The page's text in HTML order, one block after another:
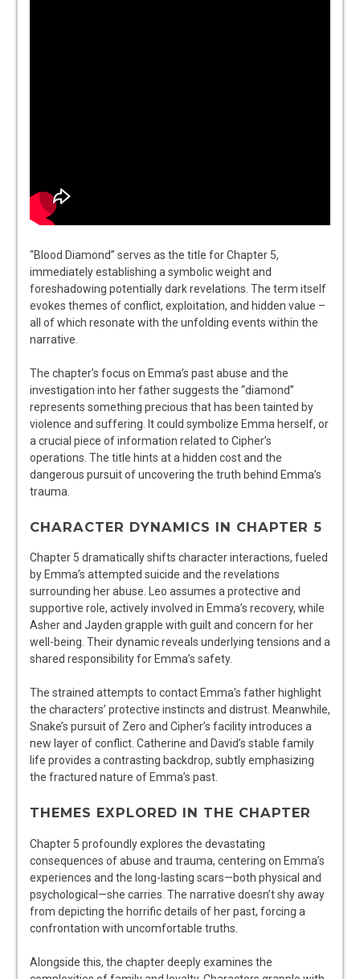
“Blood Diamond” serves as the title for Chapter 5,
immediately establishing a symbolic weight and
foreshadowing potentially dark revelations. The term itself
evokes themes of conflict, exploitation, and hidden value –
all of which resonate with the unfolding events within the
narrative.
The chapter’s focus on Emma’s past abuse and the
investigation into her father suggests the “diamond”
represents something precious that has been tainted by
violence and suffering. It could symbolize Emma herself, or
a crucial piece of information related to Cipher’s
operations. The title hints at a hidden cost and the
dangerous pursuit of uncovering the truth behind Emma’s
trauma.
CHARACTER DYNAMICS IN CHAPTER 5
Chapter 5 dramatically shifts character interactions, fueled
by Emma’s attempted suicide and the revelations
surrounding her abuse. Leo assumes a protective and
supportive role, actively involved in Emma’s recovery, while
Asher and Jayden grapple with guilt and concern for her
well-being. Their dynamic reveals underlying tensions and a
shared responsibility for Emma’s safety.
The strained attempts to contact Emma’s father highlight
the characters’ protective instincts and distrust. Meanwhile,
Snake’s pursuit of Zero and Cipher’s facility introduces a
new layer of conflict. Catherine and David’s stable family
life provides a contrasting backdrop, subtly emphasizing
the fractured nature of Emma’s past.
THEMES EXPLORED IN THE CHAPTER
Chapter 5 profoundly explores the devastating
consequences of abuse and trauma, centering on Emma’s
experiences and the long-lasting scars—both physical and
psychological—she carries. The narrative doesn’t shy away
from depicting the horrific details of her past, forcing a
confrontation with uncomfortable truths.
Alongside this, the chapter deeply examines the